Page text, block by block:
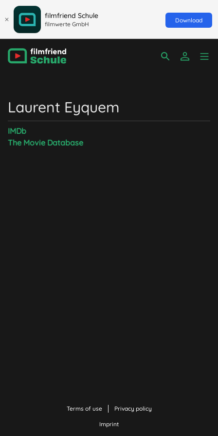
filmfriend Schule
filmwerte GmbH
Download
Laurent Eyquem
IMDb
The Movie Database
Terms of use Privacy policy
Imprint